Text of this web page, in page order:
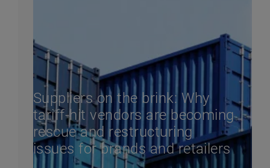
Suppliers on the brink: Why
tariff-hit vendors are becoming
rescue and restructuring
issues for brands and retailers